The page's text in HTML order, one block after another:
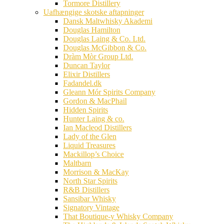
Tormore Distillery
Uafhængige skotske aftapninger
Dansk Maltwhisky Akademi
Douglas Hamilton
Douglas Laing & Co. Ltd.
Douglas McGibbon & Co.
Dràm Mòr Group Ltd.
Duncan Taylor
Elixir Distillers
Fadandel.dk
Gleann Mór Spirits Company
Gordon & MacPhail
Hidden Spirits
Hunter Laing & co.
Ian Macleod Distillers
Lady of the Glen
Liquid Treasures
Mackillop’s Choice
Maltbarn
Morrison & MacKay
North Star Spirits
R&B Distillers
Sansibar Whisky
Signatory Vintage
That Boutique-y Whisky Company